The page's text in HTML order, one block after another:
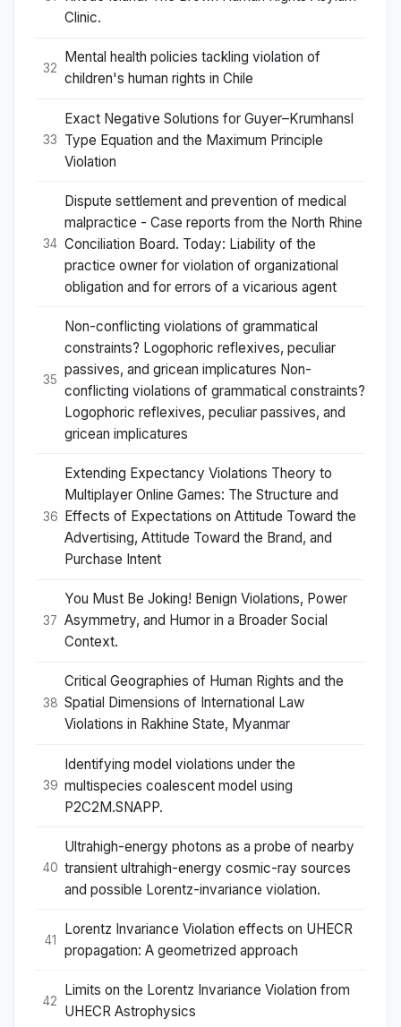
Clinic.
32
Mental health policies tackling violation of
children's human rights in Chile
33
Exact Negative Solutions for Guyer–Krumhansl
Type Equation and the Maximum Principle
Violation
34
Dispute settlement and prevention of medical
malpractice - Case reports from the North Rhine
Conciliation Board. Today: Liability of the
practice owner for violation of organizational
obligation and for errors of a vicarious agent
35
Non-conflicting violations of grammatical
constraints? Logophoric reflexives, peculiar
passives, and gricean implicatures Non-
conflicting violations of grammatical constraints?
Logophoric reflexives, peculiar passives, and
gricean implicatures
36
Extending Expectancy Violations Theory to
Multiplayer Online Games: The Structure and
Effects of Expectations on Attitude Toward the
Advertising, Attitude Toward the Brand, and
Purchase Intent
37
You Must Be Joking! Benign Violations, Power
Asymmetry, and Humor in a Broader Social
Context.
38
Critical Geographies of Human Rights and the
Spatial Dimensions of International Law
Violations in Rakhine State, Myanmar
39
Identifying model violations under the
multispecies coalescent model using
P2C2M.SNAPP.
40
Ultrahigh-energy photons as a probe of nearby
transient ultrahigh-energy cosmic-ray sources
and possible Lorentz-invariance violation.
41
Lorentz Invariance Violation effects on UHECR
propagation: A geometrized approach
42
Limits on the Lorentz Invariance Violation from
UHECR Astrophysics